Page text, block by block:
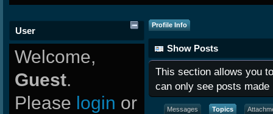
User
Welcome,
Guest.
Please login or
Profile Info
Show Posts
This section allows you
can only see posts
Messages Topics